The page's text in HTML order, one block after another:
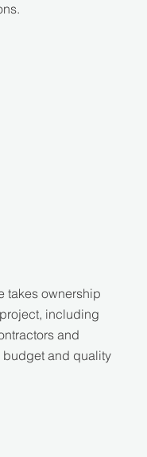
takes ownership
including
and
budget and quality